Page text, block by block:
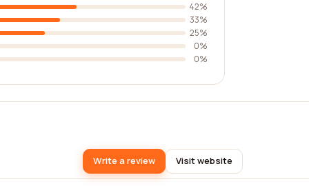
42%
33%
25%
0%
0%
Write a review Visit website